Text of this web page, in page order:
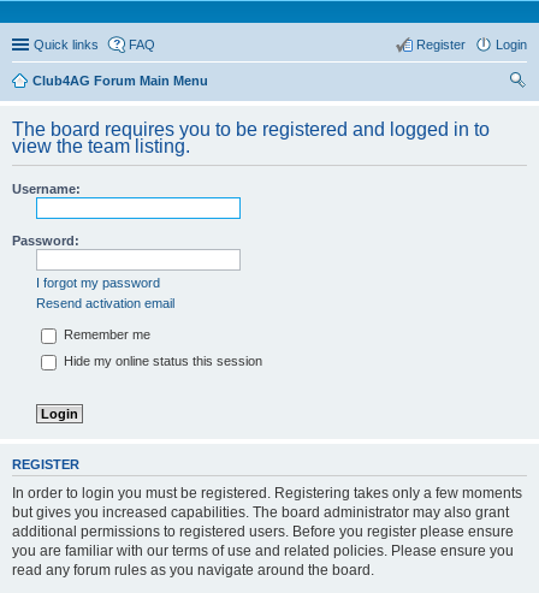
Quick links FAQ Login
Register
Club4AG Forum Main Menu
The board requires you to be registered and logged in to
view the team listing.
Username:
Password:
I forgot my password
Resend activation email
Remember me
Hide my online status this session
REGISTER
In order to login you must be registered. Registering takes only a few moments
but gives you increased capabilities. The board administrator may also grant
additional permissions to registered users. Before you register please ensure
you are familiar with our terms of use and related policies. Please ensure you
read any forum rules as you navigate around the board.